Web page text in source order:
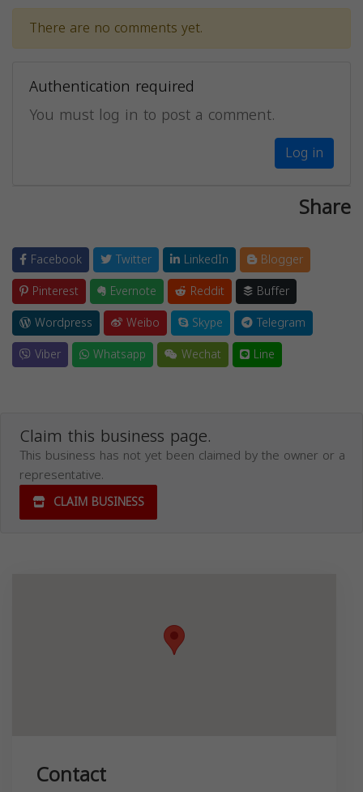
There are no comments yet.
Authentication required
You must log in to post a comment.
Log in
Share
Facebook Twitter LinkedIn
Blogger
Pinterest
Evernote Reddit
Buffer
Wordpress
Weibo Skype
Telegram
Viber
Whatsapp Wechat Line
Claim this business page.
This business has not yet been claimed by the owner or a
representative.
CLAIM BUSINESS
Contact